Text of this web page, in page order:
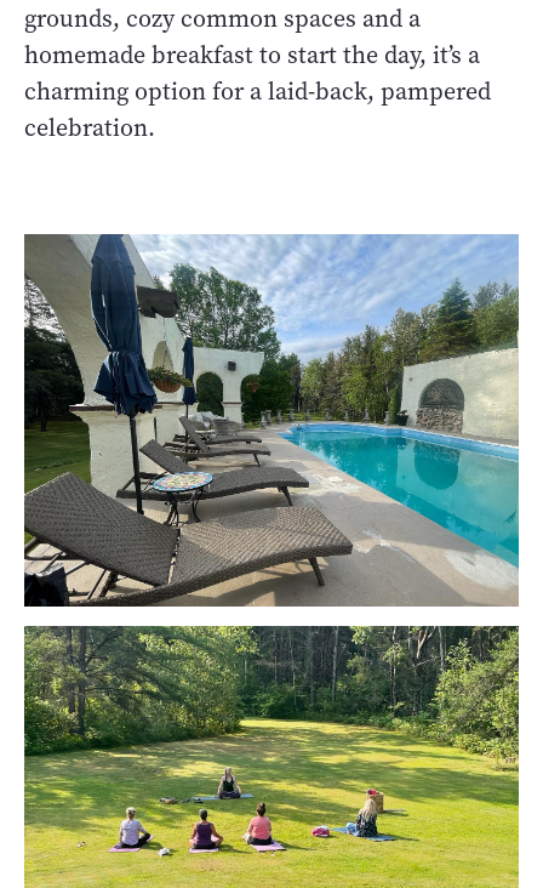
grounds, cozy common spaces and a
homemade breakfast to start the day, it’s a
charming option for a laid-back, pampered
celebration.